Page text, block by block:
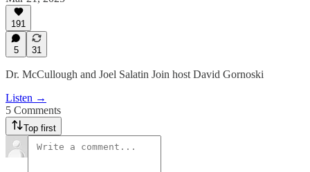
191
5 31
Dr. McCullough and Joel Salatin Join host David Gornoski
Listen →
5 Comments
Top first